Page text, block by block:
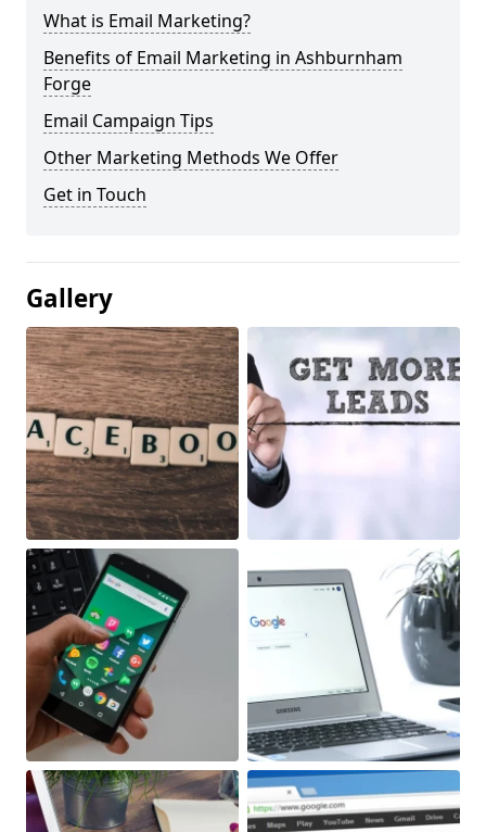
What is Email Marketing?
Benefits of Email Marketing in Ashburnham
Forge
Email Campaign Tips
Other Marketing Methods We Offer
Get in Touch
Gallery